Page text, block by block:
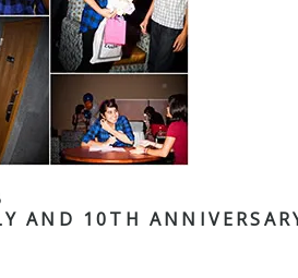
AND 10TH